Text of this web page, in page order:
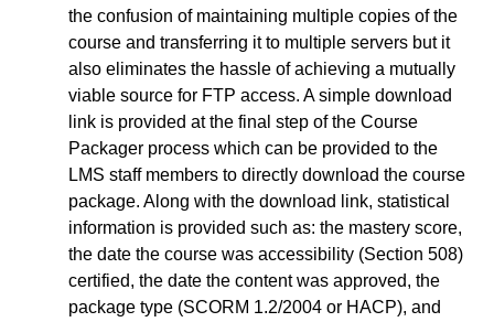
the confusion of maintaining multiple copies of the
course and transferring it to multiple servers but it
also eliminates the hassle of achieving a mutually
viable source for FTP access. A simple download
link is provided at the final step of the Course
Packager process which can be provided to the
LMS staff members to directly download the course
package. Along with the download link, statistical
information is provided such as: the mastery score,
the date the course was accessibility (Section 508)
certified, the date the content was approved, the
package type (SCORM 1.2/2004 or HACP), and